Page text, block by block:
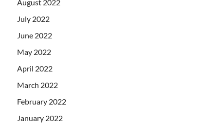
August 2022
July 2022
June 2022
May 2022
April 2022
March 2022
February 2022
January 2022